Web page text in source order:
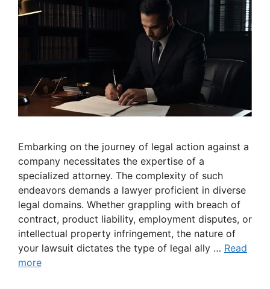
Embarking on the journey of legal action against a
company necessitates the expertise of a
specialized attorney. The complexity of such
endeavors demands a lawyer proficient in diverse
legal domains. Whether grappling with breach of
contract, product liability, employment disputes, or
intellectual property infringement, the nature of
your lawsuit dictates the type of legal ally … Read
more